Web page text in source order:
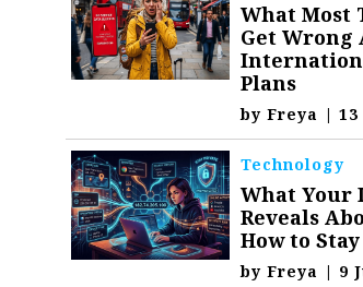
What Most
Get Wrong
Plans
byFreya |
Technology
What Your
Reveals
How to
byFreya | 9